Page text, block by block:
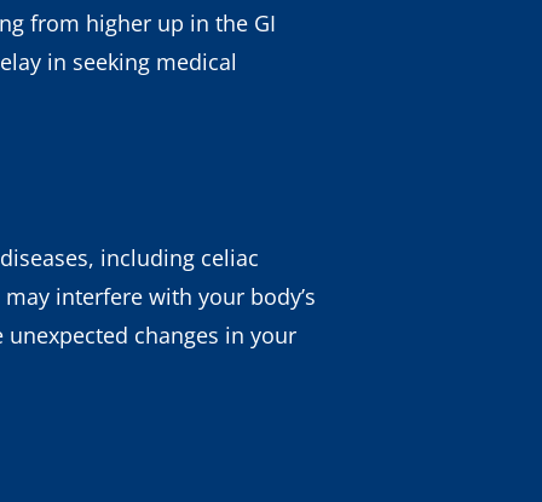
from higher up in the GI
in seeking medical
including celiac
interfere with your body’s
changes in your